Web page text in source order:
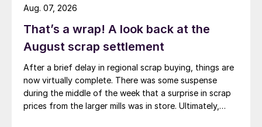
That’s a wrap! A look back at the
August scrap settlement
After a brief delay in regional scrap buying, things are
now virtually complete. There was some suspense
during the middle of the week that a surprise in scrap
prices from the larger mills was in store. Ultimately,
Aug. 07, 2026